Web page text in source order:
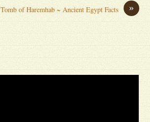
»
Tomb of Haremhab ~ Ancient Egypt Facts